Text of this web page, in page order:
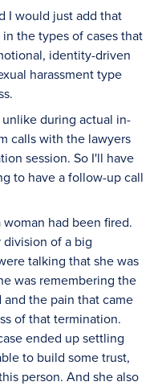
I would just add that
the types of cases that
identity-driven
harassment type
during actual in-
calls with the lawyers
session. So I'll have
to have a follow-up call
had been fired.
of a big
talking that she was
was remembering the
the pain that came
of that termination.
ended up settling
to build some trust,
person. And she also